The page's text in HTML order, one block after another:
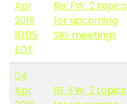
Apr
2019
10:05
EDT
Re: FW: 2 topics
for upcoming
SIG meetings
04
Apr
RE: FW: 2 topics